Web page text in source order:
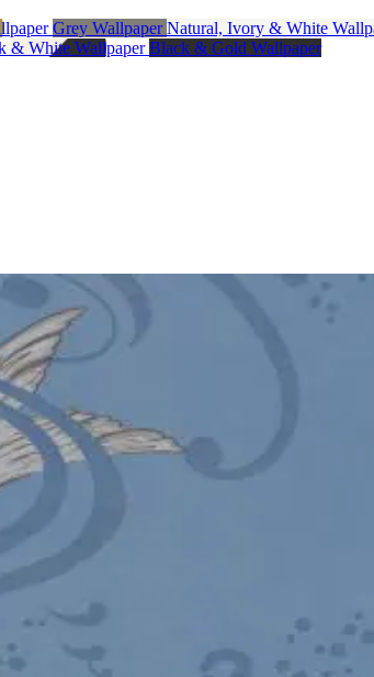
Grey WallpaperNatural, Ivory & White
& White WallpaperBlack & Gold Wallpaper